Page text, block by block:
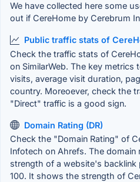
We have collected here some
out if CereHome by Cerebrum
Public traffic stats of
Check the traffic stats of
on SimilarWeb. The key metrics
visits, average visit duration,
country. Moreoever, check the
"Direct" traffic is a good sign.
Domain Rating (DR)
Check the "Domain Rating" of
Infotech on Ahrefs. The domain
strength of a website's backlink
100. It shows the strength of